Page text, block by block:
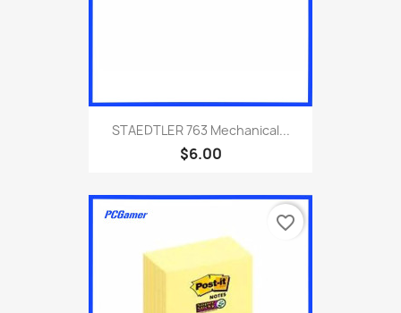
STAEDTLER 763 Mechanical...
$6.00
favorite_border